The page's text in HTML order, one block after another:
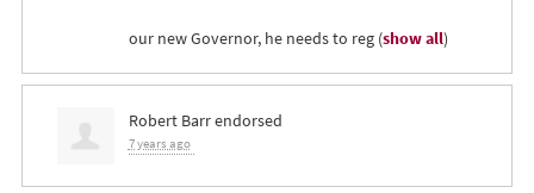
our new Governor, he needs to reg(show all)
Robert Barrendorsed
7 years ago